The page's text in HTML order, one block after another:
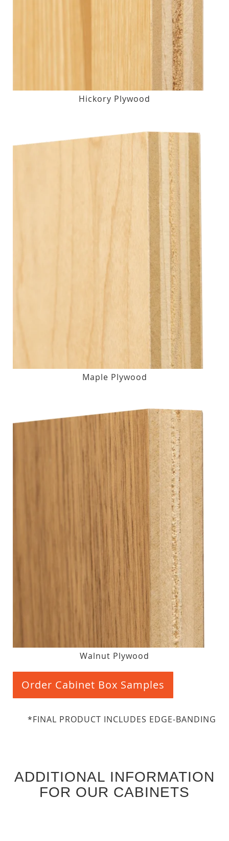
Hickory Plywood
Maple Plywood
Walnut Plywood
Order Cabinet Box Samples
*FINAL PRODUCT INCLUDES EDGE-BANDING
ADDITIONAL INFORMATION
FOR OUR CABINETS